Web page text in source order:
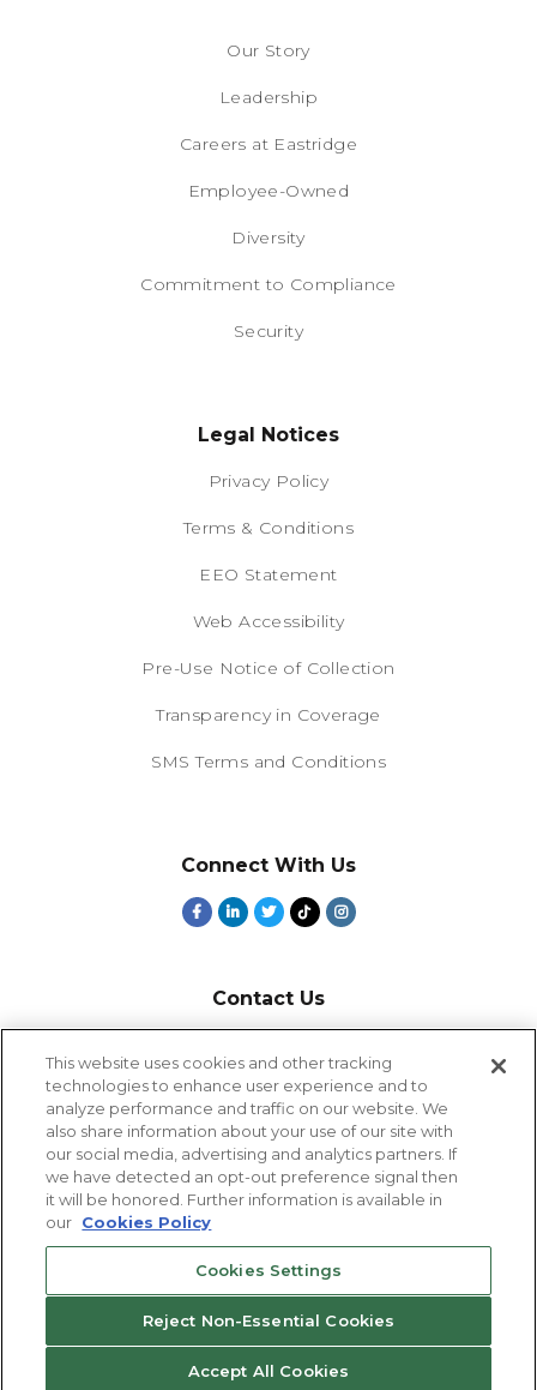
Our Story
Leadership
Careers at Eastridge
Employee-Owned
Diversity
Commitment to Compliance
Security
Legal Notices
Privacy Policy
Terms & Conditions
EEO Statement
Web Accessibility
Pre-Use Notice of Collection
Transparency in Coverage
SMS Terms and Conditions
Connect With Us
Contact Us
9-5 PT
2385 Northside Drive
Suite 250
San Diego, CA 92108
© 2026 Eastridge Workforce Solutions
This website uses cookies and other tracking
technologies to enhance user experience and to
analyze performance and traffic on our website. We
also share information about your use of our site with
our social media, advertising and analytics partners. If
we have detected an opt-out preference signal then
it will be honored. Further information is available in
our Cookies Policy
Cookies Settings
Reject Non-Essential Cookies
Accept All Cookies